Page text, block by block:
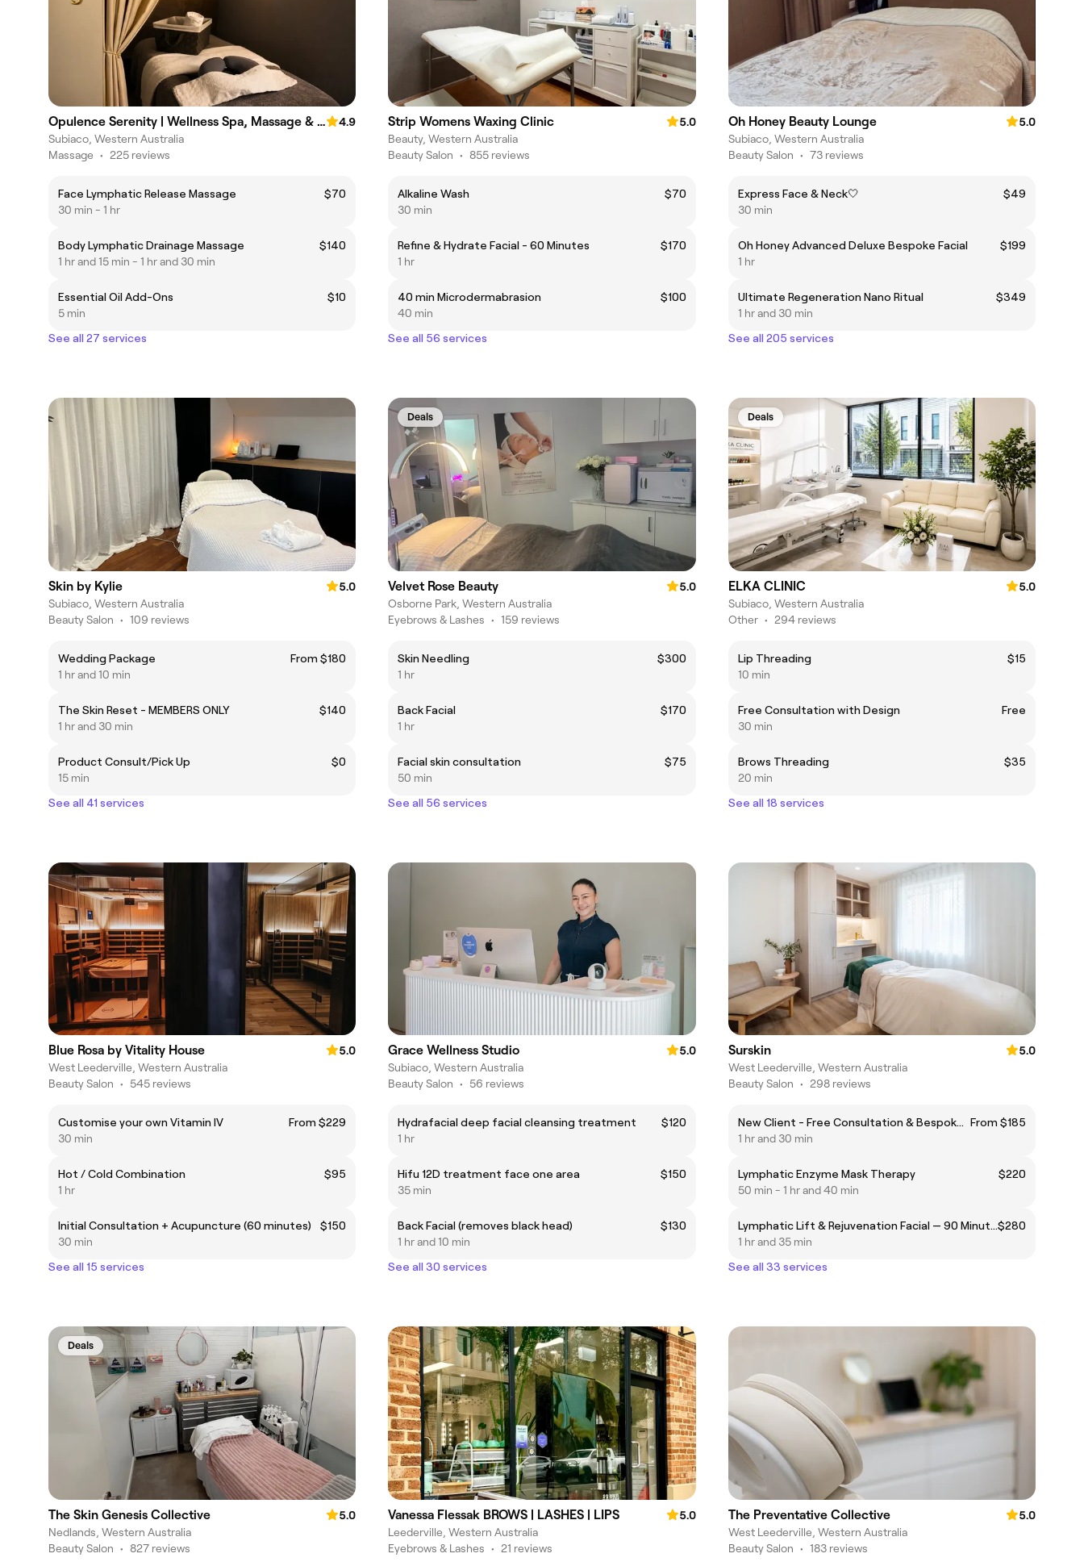
Opulence Serenity | Wellness Spa, Massage & Reflexology |
4.9
Subiaco, Western Australia
Massage • 225 reviews
Face Lymphatic Release Massage
$70
30 min - 1 hr
Body Lymphatic Drainage Massage
$140
1 hr and 15 min - 1 hr and 30 min
Essential Oil Add-Ons
$10
5 min
See all 27 services
Strip Womens Waxing Clinic
5.0
Beauty, Western Australia
Beauty Salon • 855 reviews
Alkaline Wash
$70
30 min
Refine & Hydrate Facial - 60 Minutes
$170
1 hr
40 min Microdermabrasion
$100
40 min
See all 56 services
Oh Honey Beauty Lounge
5.0
Subiaco, Western Australia
Beauty Salon • 73 reviews
Express Face & Neck🤍
$49
30 min
Oh Honey Advanced Deluxe Bespoke Facial
$199
1 hr
Ultimate Regeneration Nano Ritual
$349
1 hr and 30 min
See all 205 services
Skin by Kylie
5.0
Subiaco, Western Australia
Beauty Salon • 109 reviews
Wedding Package
From $180
1 hr and 10 min
The Skin Reset - MEMBERS ONLY
$140
1 hr and 30 min
Product Consult/Pick Up
$0
15 min
See all 41 services
Deals
Velvet Rose Beauty
5.0
Osborne Park, Western Australia
Eyebrows & Lashes • 159 reviews
Skin Needling
$300
1 hr
Back Facial
$170
1 hr
Facial skin consultation
$75
50 min
See all 56 services
Deals
ELKA CLINIC
5.0
Subiaco, Western Australia
Other • 294 reviews
Lip Threading
$15
10 min
Free Consultation with Design
Free
30 min
Brows Threading
$35
20 min
See all 18 services
Blue Rosa by Vitality House
5.0
West Leederville, Western Australia
Beauty Salon • 545 reviews
Customise your own Vitamin IV
From $229
30 min
Hot / Cold Combination
$95
1 hr
Initial Consultation + Acupuncture (60 minutes)
$150
30 min
See all 15 services
Grace Wellness Studio
5.0
Subiaco, Western Australia
Beauty Salon • 56 reviews
Hydrafacial deep facial cleansing treatment
$120
1 hr
Hifu 12D treatment face one area
$150
35 min
Back Facial (removes black head)
$130
1 hr and 10 min
See all 30 services
Surskin
5.0
West Leederville, Western Australia
Beauty Salon • 298 reviews
New Client - Free Consultation & Bespoke Facial Experience From $185
1 hr and 30 min
Lymphatic Enzyme Mask Therapy
$220
50 min - 1 hr and 40 min
Lymphatic Lift & Rejuvenation Facial — 90 Minutes$280
1 hr and 35 min
See all 33 services
Deals
The Skin Genesis Collective
5.0
Nedlands, Western Australia
Beauty Salon • 827 reviews
Vanessa Flessak BROWS | LASHES | LIPS
5.0
Leederville, Western Australia
Eyebrows & Lashes • 21 reviews
The Preventative Collective
5.0
West Leederville, Western Australia
Beauty Salon • 183 reviews